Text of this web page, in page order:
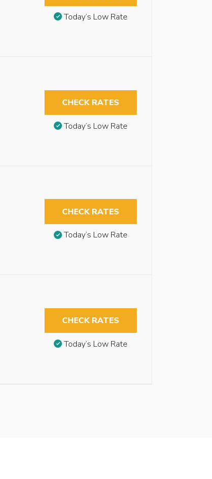
Today’s Low Rate
CHECK RATES
Today’s Low Rate
CHECK RATES
Today’s Low Rate
CHECK RATES
Today’s Low Rate